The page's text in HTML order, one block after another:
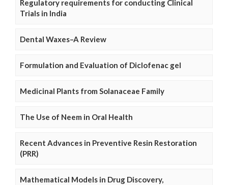
Regulatory requirements for conducting Clinical
Trials in India
Dental Waxes–A Review
Formulation and Evaluation of Diclofenac gel
Medicinal Plants from Solanaceae Family
The Use of Neem in Oral Health
Recent Advances in Preventive Resin Restoration
(PRR)
Mathematical Models in Drug Discovery,